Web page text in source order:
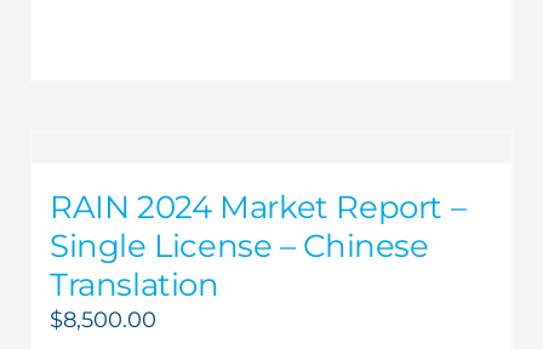
RAIN 2024 Market Report –
Single License – Chinese
Translation
$8,500.00